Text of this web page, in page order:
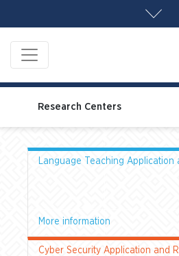
Research Centers
Language Teaching Application
More information
Cyber Security Application and